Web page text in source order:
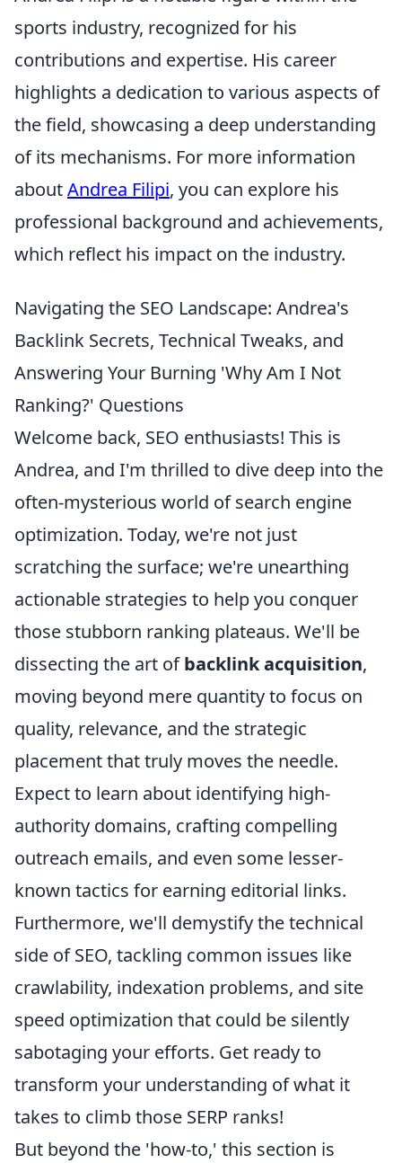
sports industry, recognized for his
contributions and expertise. His career
highlights a dedication to various aspects of
the field, showcasing a deep understanding
of its mechanisms. For more information
aboutAndrea Filipi, you can explore his
professional background and achievements,
which reflect his impact on the industry.
Navigating the SEO Landscape: Andrea's
Backlink Secrets, Technical Tweaks, and
Answering Your Burning 'Why Am I Not
Ranking?' Questions
Welcome back, SEO enthusiasts! This is
Andrea, and I'm thrilled to dive deep into the
often-mysterious world of search engine
optimization. Today, we're not just
scratching the surface; we're unearthing
actionable strategies to help you conquer
those stubborn ranking plateaus. We'll be
dissecting the art ofbacklink acquisition,
moving beyond mere quantity to focus on
quality, relevance, and the strategic
placement that truly moves the needle.
Expect to learn about identifying high-
authority domains, crafting compelling
outreach emails, and even some lesser-
known tactics for earning editorial links.
Furthermore, we'll demystify the technical
side of SEO, tackling common issues like
crawlability, indexation problems, and site
speed optimization that could be silently
sabotaging your efforts. Get ready to
transform your understanding of what it
takes to climb those SERP ranks!
But beyond the 'how-to,' this section is